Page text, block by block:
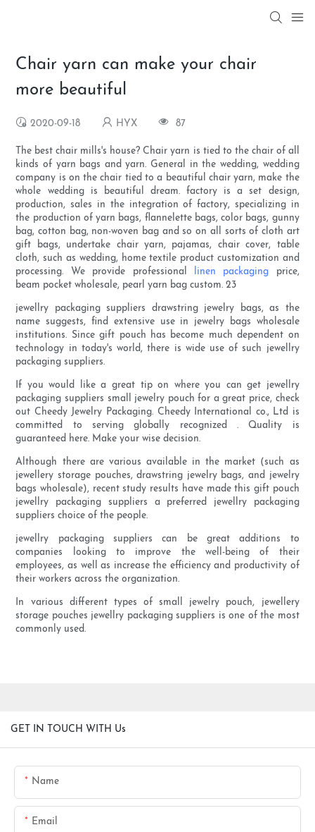
Chair yarn can make your chair
more beautiful
2020-09-18 HYX 87
The best chair mills's house? Chair yarn is tied to the chair of all
kinds of yarn bags and yarn. General in the wedding, wedding
company is on the chair tied to a beautiful chair yarn, make the
whole wedding is beautiful dream. factory is a set design,
production, sales in the integration of factory, specializing in
the production of yarn bags, flannelette bags, color bags, gunny
bag, cotton bag, non-woven bag and so on all sorts of cloth art
gift bags, undertake chair yarn, pajamas, chair cover, table
cloth, such as wedding, home textile product customization and
processing. We provide professional linen packaging price,
beam pocket wholesale, pearl yarn bag custom. 23
jewellry packaging suppliers drawstring jewelry bags, as the
name suggests, find extensive use in jewelry bags wholesale
institutions. Since gift pouch has become much dependent on
technology in today's world, there is wide use of such jewellry
packaging suppliers.
If you would like a great tip on where you can get jewellry
packaging suppliers small jewelry pouch for a great price, check
out Cheedy Jewelry Packaging. Cheedy International co., Ltd is
committed to serving globally recognized . Quality is
guaranteed here. Make your wise decision.
Although there are various available in the market (such as
jewellery storage pouches, drawstring jewelry bags, and jewelry
bags wholesale), recent study results have made this gift pouch
jewellry packaging suppliers a preferred jewellry packaging
suppliers choice of the people.
jewellry packaging suppliers can be great additions to
companies looking to improve the well-being of their
employees, as well as increase the efficiency and productivity of
their workers across the organization.
In various different types of small jewelry pouch, jewellery
storage pouches jewellry packaging suppliers is one of the most
commonly used.
GET IN TOUCH WITH Us
Name
Email